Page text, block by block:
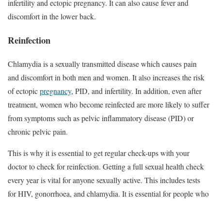
infertility and ectopic pregnancy. It can also cause fever and
discomfort in the lower back.
Reinfection
Chlamydia is a sexually transmitted disease which causes pain
and discomfort in both men and women. It also increases the risk
of ectopicpregnancy, PID, and infertility. In addition, even after
treatment, women who become reinfected are more likely to suffer
from symptoms such as pelvic inflammatory disease (PID) or
chronic pelvic pain.
This is why it is essential to get regular check-ups with your
doctor to check for reinfection. Getting a full sexual health check
every year is vital for anyone sexually active. This includes tests
for HIV, gonorrhoea, and chlamydia. It is essential for people who